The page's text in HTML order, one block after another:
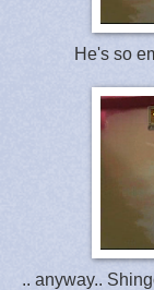
He's so
.. anyway..